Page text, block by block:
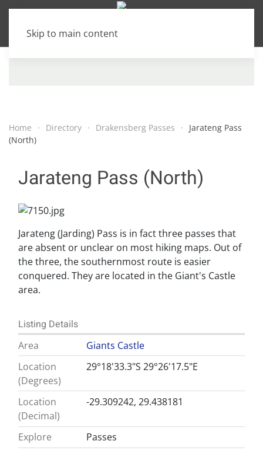
Skip to main content
Home Directory Drakensberg Passes
Jarateng Pass
(North)
Jarateng Pass (North)
Jarateng (Jarding) Pass is in fact three passes that
are absent or unclear on most hiking maps. Out of
the three, the southernmost route is easier
conquered. They are located in the Giant's Castle
area.
Listing Details
Area
Giants Castle
Location
(Degrees)
29°18'33.3"S 29°26'17.5"E
Location
(Decimal)
-29.309242, 29.438181
Explore
Passes